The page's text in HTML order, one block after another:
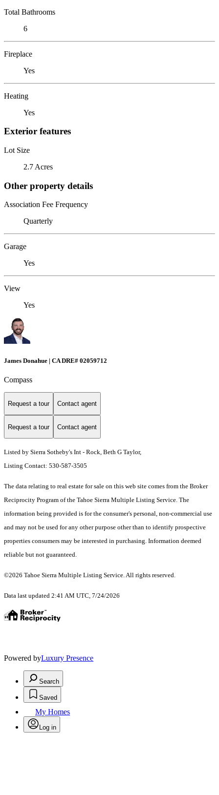
Total Bathrooms
6
Fireplace
Yes
Heating
Yes
Exterior features
Lot Size
2.7 Acres
Other property details
Association Fee Frequency
Quarterly
Garage
Yes
View
Yes
James Donahue | CA DRE# 02059712
Compass
Request a tour Contact agent
Request a tour Contact agent
Listed by Sierra Sotheby's Int - Rock, Beth G Taylor,
Listing Contact: 530-587-3505
The data relating to real estate for sale on this web site comes from the Broker
Reciprocity Program of the Tahoe Sierra Multiple Listing Service. The
information being provided is for the consumer's personal, non-commercial use
and may not be used for any other purpose other than to identify prospective
properties consumers may be interested in purchasing. Information deemed
reliable but not guaranteed.
©2026 Tahoe Sierra Multiple Listing Service. All rights reserved.
Data last updated 2:41 AM UTC, 7/24/2026
Powered byLuxury Presence
Search
Saved
My Homes
Log in